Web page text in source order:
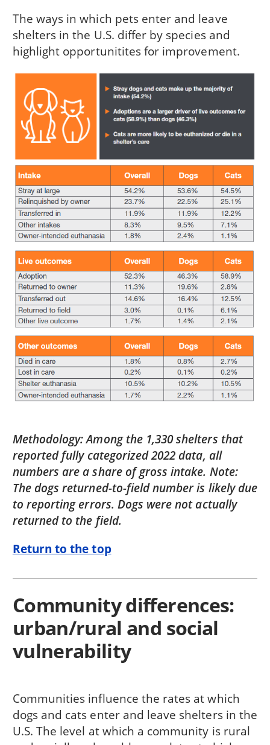
The ways in which pets enter and leave
shelters in the U.S. differ by species and
highlight opportunitites for improvement.
Methodology: Among the 1,330 shelters that
reported fully categorized 2022 data, all
numbers are a share of gross intake. Note:
The dogs returned-to-field number is likely due
to reporting errors. Dogs were not actually
returned to the field.
Return to the top
Community differences:
urban/rural and social
vulnerability
Communities influence the rates at which
dogs and cats enter and leave shelters in the
U.S. The level at which a community is rural